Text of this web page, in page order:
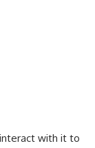
with it to